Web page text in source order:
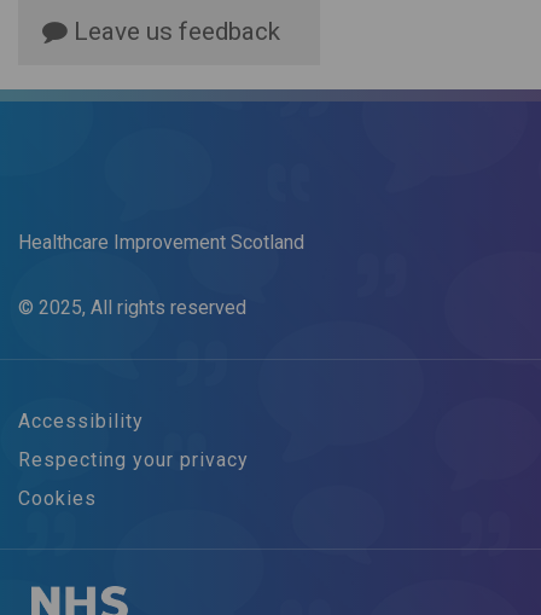
Leave us feedback
Healthcare Improvement Scotland
© 2025, All rights reserved
Accessibility
Respecting your privacy
Cookies